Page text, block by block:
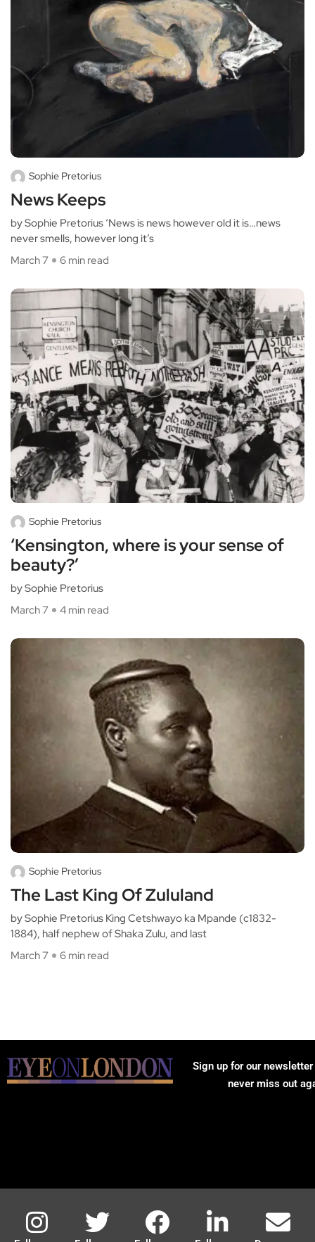
Sophie Pretorius
News Keeps
by Sophie Pretorius ‘News is news however old it is…news
never smells, however long it’s
March 7
6 min read
Sophie Pretorius
‘Kensington, where is your sense of
beauty?’
by Sophie Pretorius
March 7
4 min read
Sophie Pretorius
The Last King Of Zululand
by Sophie Pretorius King Cetshwayo ka Mpande (c1832-
1884), half nephew of Shaka Zulu, and last
March 7
6 min read
Sign up for our
never miss out